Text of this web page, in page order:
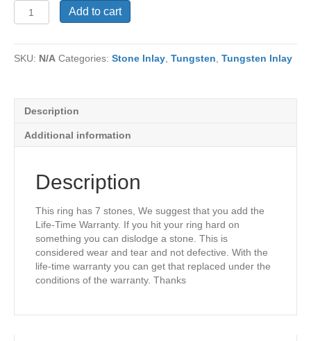
Ring
TU-
quantity
Add to cart
SKU: N/A Categories: Stone Inlay, Tungsten, Tungsten Inlay
Description
Additional information
Description
This ring has 7 stones, We suggest that you add the
Life-Time Warranty. If you hit your ring hard on
something you can dislodge a stone. This is
considered wear and tear and not defective. With the
life-time warranty you can get that replaced under the
conditions of the warranty. Thanks